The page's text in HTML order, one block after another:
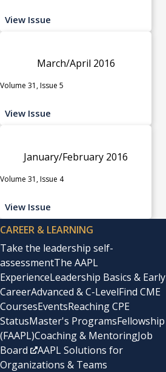
View Issue
March/April 2016
Volume 31, Issue 5
View Issue
January/February 2016
Volume 31, Issue 4
View Issue
CAREER & LEARNING
Take the leadership self-
assessmentThe AAPL
ExperienceLeadership Basics & Early
CareerAdvanced & C-LevelFind CME
CoursesEventsReaching CPE
StatusMaster's ProgramsFellowship
(FAAPL)Coaching & MentoringJob
Board
AAPL Solutions for
Organizations & Teams